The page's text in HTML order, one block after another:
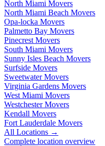
North Miami Movers
North Miami Beach Movers
Opa-locka Movers
Palmetto Bay Movers
Pinecrest Movers
South Miami Movers
Sunny Isles Beach Movers
Surfside Movers
Sweetwater Movers
Virginia Gardens Movers
West Miami Movers
Westchester Movers
Kendall Movers
Fort Lauderdale Movers
All Locations →
Complete location overview